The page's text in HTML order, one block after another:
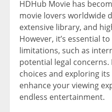
HDHub Movie has
movie lovers worldwide
extensive library, and
However, it’s essential
limitations, such as
potential legal
choices and exploring
enhance your viewing
endless entertainment.